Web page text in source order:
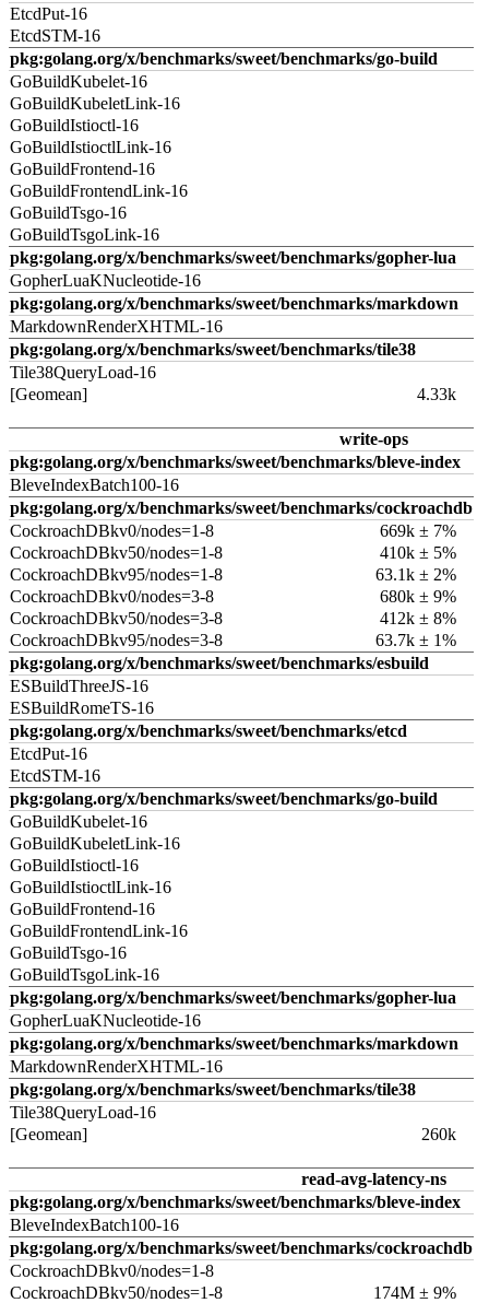
EtcdPut-16
EtcdSTM-16
pkg:golang.org/x/benchmarks/sweet/benchmarks/go-build
GoBuildKubelet-16
GoBuildKubeletLink-16
GoBuildIstioctl-16
GoBuildIstioctlLink-16
GoBuildFrontend-16
GoBuildFrontendLink-16
GoBuildTsgo-16
GoBuildTsgoLink-16
pkg:golang.org/x/benchmarks/sweet/benchmarks/gopher-lua
GopherLuaKNucleotide-16
pkg:golang.org/x/benchmarks/sweet/benchmarks/markdown
MarkdownRenderXHTML-16
pkg:golang.org/x/benchmarks/sweet/benchmarks/tile38
Tile38QueryLoad-16
[Geomean]
4.33k
write-ops
pkg:golang.org/x/benchmarks/sweet/benchmarks/bleve-index
BleveIndexBatch100-16
pkg:golang.org/x/benchmarks/sweet/benchmarks/cockroachdb
CockroachDBkv0/nodes=1-8
669k ± 7%
CockroachDBkv50/nodes=1-8
410k ± 5%
CockroachDBkv95/nodes=1-8
63.1k ± 2%
CockroachDBkv0/nodes=3-8
680k ± 9%
CockroachDBkv50/nodes=3-8
412k ± 8%
CockroachDBkv95/nodes=3-8
63.7k ± 1%
pkg:golang.org/x/benchmarks/sweet/benchmarks/esbuild
ESBuildThreeJS-16
ESBuildRomeTS-16
pkg:golang.org/x/benchmarks/sweet/benchmarks/etcd
EtcdPut-16
EtcdSTM-16
pkg:golang.org/x/benchmarks/sweet/benchmarks/go-build
GoBuildKubelet-16
GoBuildKubeletLink-16
GoBuildIstioctl-16
GoBuildIstioctlLink-16
GoBuildFrontend-16
GoBuildFrontendLink-16
GoBuildTsgo-16
GoBuildTsgoLink-16
pkg:golang.org/x/benchmarks/sweet/benchmarks/gopher-lua
GopherLuaKNucleotide-16
pkg:golang.org/x/benchmarks/sweet/benchmarks/markdown
MarkdownRenderXHTML-16
pkg:golang.org/x/benchmarks/sweet/benchmarks/tile38
Tile38QueryLoad-16
[Geomean]
260k
read-avg-latency-ns
pkg:golang.org/x/benchmarks/sweet/benchmarks/bleve-index
BleveIndexBatch100-16
pkg:golang.org/x/benchmarks/sweet/benchmarks/cockroachdb
CockroachDBkv0/nodes=1-8
CockroachDBkv50/nodes=1-8
174M ± 9%